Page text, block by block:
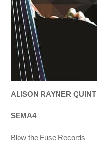
ALISON RAYNER
SEMA4
Blow the Fuse Records